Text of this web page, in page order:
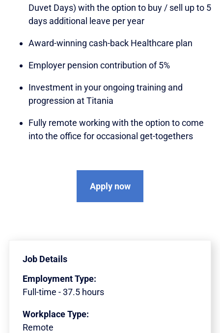
Duvet Days) with the option to buy / sell up to 5
days additional leave per year
Award-winning cash-back Healthcare plan
Employer pension contribution of 5%
Investment in your ongoing training and
progression at Titania
Fully remote working with the option to come
into the office for occasional get-togethers
Apply now
Job Details
Employment Type:
Full-time - 37.5 hours
Workplace Type:
Remote